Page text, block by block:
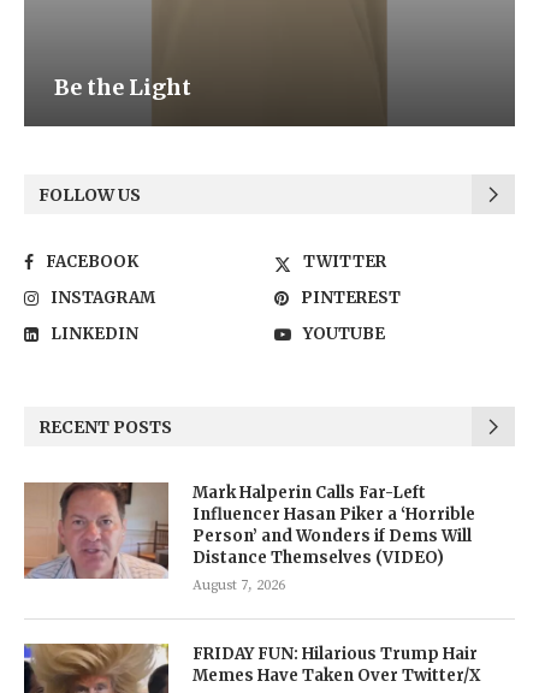
Be the Light
FOLLOW US
FACEBOOK
TWITTER
INSTAGRAM
PINTEREST
LINKEDIN
YOUTUBE
RECENT POSTS
Mark Halperin Calls Far-Left
Influencer Hasan Piker a ‘Horrible
Person’ and Wonders if Dems Will
Distance Themselves (VIDEO)
August 7, 2026
FRIDAY FUN: Hilarious Trump Hair
Memes Have Taken Over Twitter/X